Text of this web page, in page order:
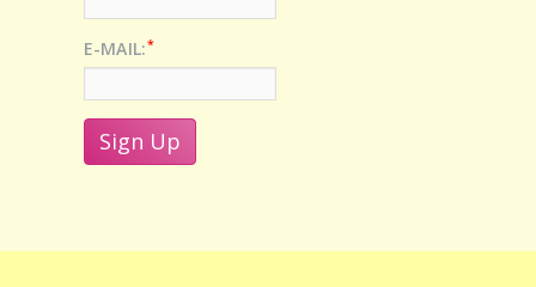
E-MAIL:*